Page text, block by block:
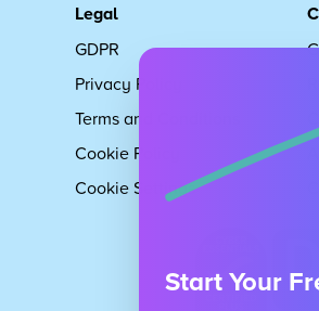
Legal
GDPR
Privacy Policy
Terms and Conditions
Cookie Policy
Cookie Settings
Start Your